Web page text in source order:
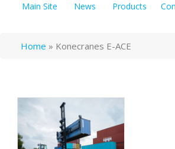
Main Site News Products
Home » Konecranes E-ACE